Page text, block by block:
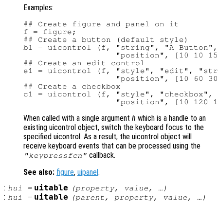
Examples:
## Create figure and panel on it
f = figure;
## Create a button (default style)
b1 = uicontrol (f, "string", "A
"position", [10 10
## Create an edit control
e1 = uicontrol (f, "style", "edit",
"position", [10 60
## Create a checkbox
c1 = uicontrol (f, "style",
When called with a single argument h which is a handle to an
existing uicontrol object, switch the keyboard focus to the
specified uicontrol. As a result, the uicontrol object will
receive keyboard events that can be processed using the
"keypressfcn" callback.
See also: figure, uipanel .
: hui = uitable (property, value, …)
: hui = uitable (parent, property, value, …)